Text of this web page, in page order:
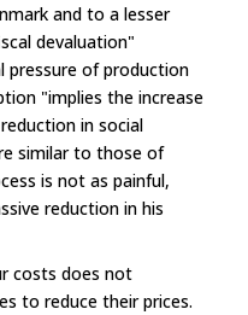
and to a lesser
devaluation"
pressure of production
"implies the increase
in social
similar to those of
is not as painful,
reduction in his
costs does not
to reduce their prices.